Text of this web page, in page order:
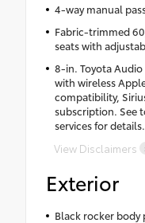
4-way manual
Fabric-trimmed
seats with
8-in. Toyota
with wireless
compatibility,
subscription. See
services for details.
View Disclaimers
Exterior
Black rocker body